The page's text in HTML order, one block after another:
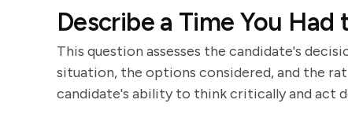
Describe a Time You
This question assesses the candidate's
situation, the options considered, and the
candidate's ability to think critically and act